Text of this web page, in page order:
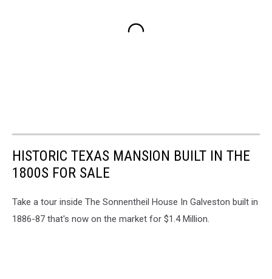
HISTORIC TEXAS MANSION BUILT IN THE
1800S FOR SALE
Take a tour inside The Sonnentheil House In Galveston built in
1886-87 that's now on the market for $1.4 Million.